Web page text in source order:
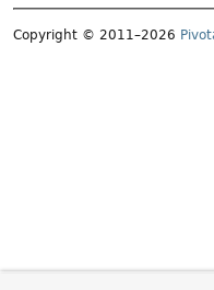
Copyright © 2011–2026